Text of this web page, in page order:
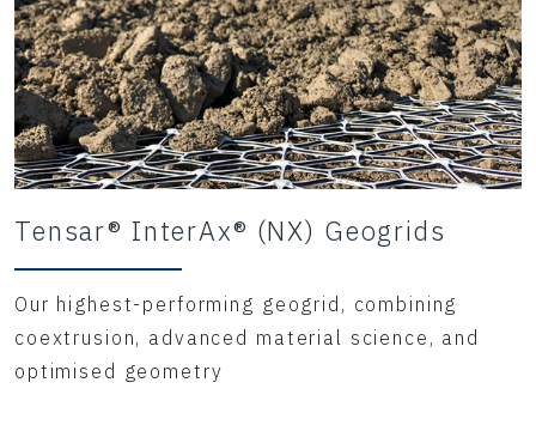
Tensar® InterAx® (NX) Geogrids
Our highest-performing geogrid, combining
coextrusion, advanced material science, and
optimised geometry